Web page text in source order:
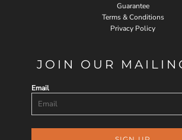
Guarantee
Terms & Conditions
Privacy Policy
JOIN OUR
Email